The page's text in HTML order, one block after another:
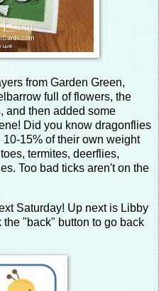
from Garden Green,
full of flowers, the
and then added some
Did you know dragonflies
15% of their own weight
termites, deerflies,
Too bad ticks aren't on the
Saturday! Up next is Libby
"back" button to go back